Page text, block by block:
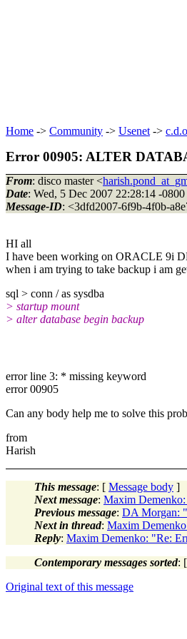
Home -> Community -> Usenet ->
Error 00905: ALTER
From: disco master <
Date: Wed, 5 Dec 2007 22:28:14 -
Message-ID: <3dfd2007-6f9b-4f0b-
HI all
I have been working on ORACLE 9i
when i am trying to take backup i am
sql > conn / as sysdba
> startup mount
> alter database begin backup
error line 3: * missing keyword
error 00905
Can any body help me to solve this
from
Harish
This message: [ Message body ]
Next message: Maxim
Previous message: DA Morgan:
Next in thread: Maxim
Reply: Maxim Demenko: "Re:
Contemporary messages sorted: [
Original text of this message